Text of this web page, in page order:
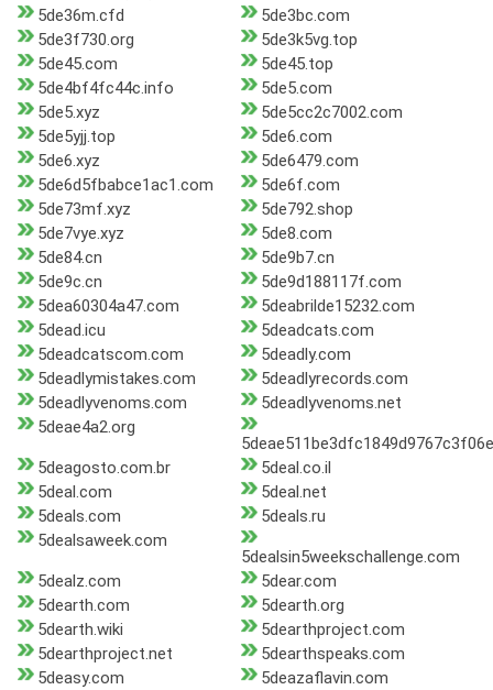
5de36m.cfd
5de3bc.com
5de3f730.org
5de3k5vg.top
5de45.com
5de45.top
5de4bf4fc44c.info
5de5.com
5de5.xyz
5de5cc2c7002.com
5de5yjj.top
5de6.com
5de6.xyz
5de6479.com
5de6d5fbabce1ac1.com
5de6f.com
5de73mf.xyz
5de792.shop
5de7vye.xyz
5de8.com
5de84.cn
5de9b7.cn
5de9c.cn
5de9d188117f.com
5dea60304a47.com
5deabrilde15232.com
5dead.icu
5deadcats.com
5deadcatscom.com
5deadly.com
5deadlymistakes.com
5deadlyrecords.com
5deadlyvenoms.com
5deadlyvenoms.net
5deae4a2.org
5deagosto.com.br
5deal.co.il
5deal.com
5deal.net
5deals.com
5deals.ru
5dealsaweek.com
5dealsin5weekschallenge.com
5dealz.com
5dear.com
5dearth.com
5dearth.org
5dearth.wiki
5dearthproject.com
5dearthproject.net
5dearthspeaks.com
5deasy.com
5deazaflavin.com